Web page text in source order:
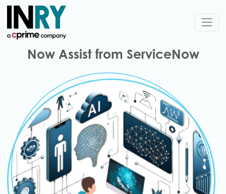
Now Assist from ServiceNow